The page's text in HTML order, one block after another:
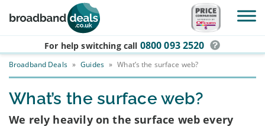
Skip to main content
For help switching call 0800 093 2520
Broadband Deals » Guides » What’s the surface web?
What’s the surface web?
We rely heavily on the surface web every